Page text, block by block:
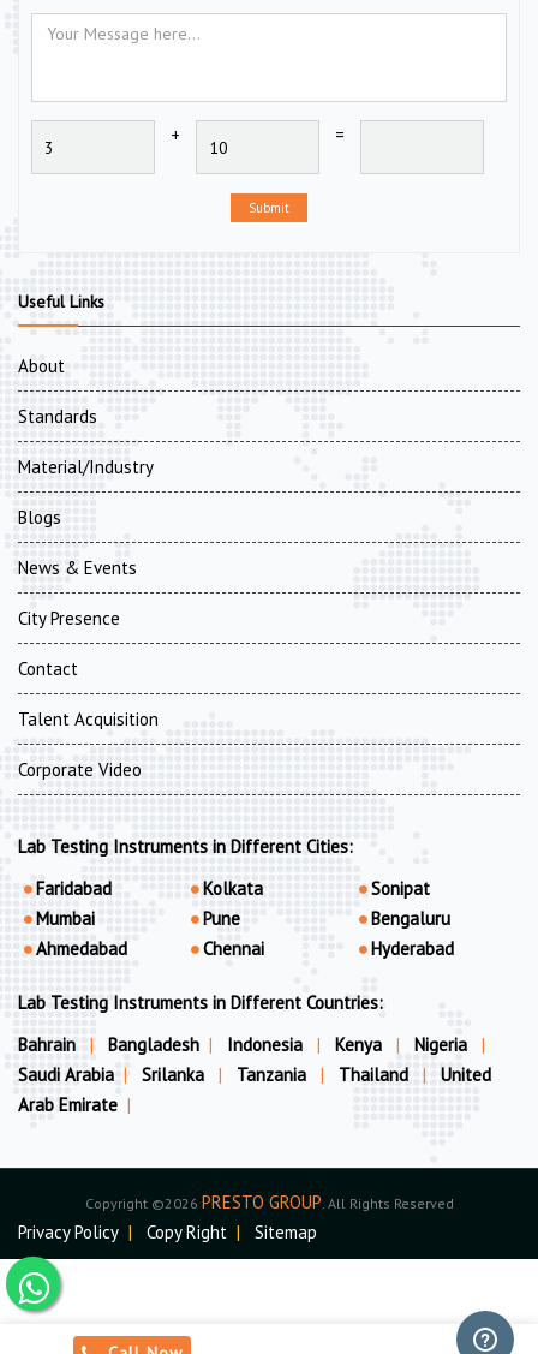
+ =
Submit
Useful Links
About
Standards
Material/Industry
Blogs
News & Events
City Presence
Contact
Talent Acquisition
Corporate Video
Lab Testing Instruments in Different Cities:
Faridabad
Mumbai
Ahmedabad
Kolkata
Pune
Chennai
Sonipat
Bengaluru
Hyderabad
Lab Testing Instruments in Different Countries:
Bahrain
| Bangladesh | Indonesia | Kenya | Nigeria
|
Saudi Arabia | Srilanka | Tanzania | Thailand |
United
Arab Emirate |
Copyright ©2026 PRESTO GROUP . All Rights Reserved
Privacy Policy | Copy Right | Sitemap